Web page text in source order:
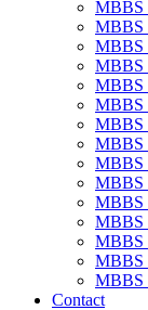
MBBS
MBBS
MBBS
MBBS
MBBS
MBBS
MBBS
MBBS
MBBS
MBBS
MBBS
MBBS
MBBS
MBBS
MBBS
Contact